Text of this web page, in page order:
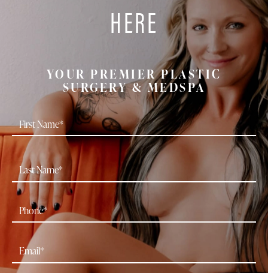
HERE
YOUR PREMIER PLASTIC
SURGERY & MEDSPA